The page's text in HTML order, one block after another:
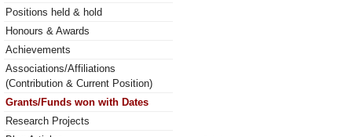
Positions held & hold
Honours & Awards
Achievements
Associations/Affiliations
(Contribution & Current Position)
Grants/Funds won with Dates
Research Projects